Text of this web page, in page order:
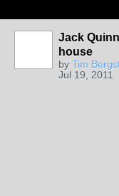
Jack
house
by Tim
Jul 19, 2011